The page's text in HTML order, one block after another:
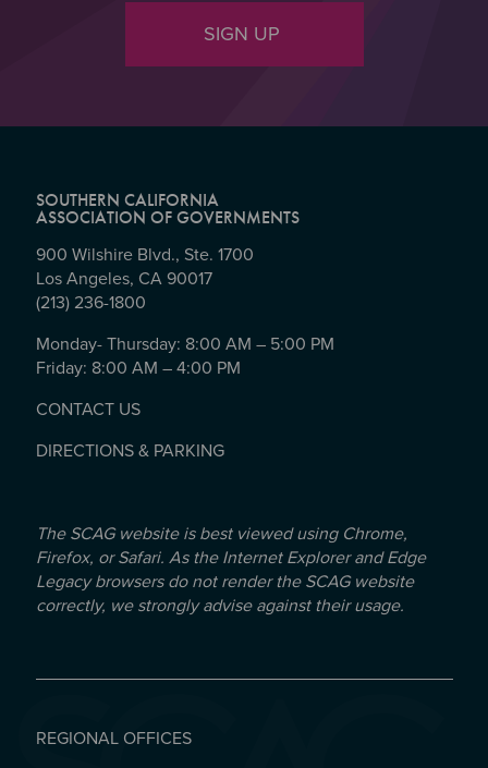
SIGN UP
SOUTHERN CALIFORNIA
ASSOCIATION OF GOVERNMENTS
900 Wilshire Blvd., Ste. 1700
Los Angeles, CA 90017
(213) 236-1800
Monday- Thursday: 8:00 AM – 5:00 PM
Friday: 8:00 AM – 4:00 PM
CONTACT US
DIRECTIONS & PARKING
The SCAG website is best viewed using Chrome,
Firefox, or Safari. As the Internet Explorer and Edge
Legacy browsers do not render the SCAG website
correctly, we strongly advise against their usage.
REGIONAL OFFICES